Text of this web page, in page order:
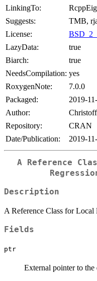
LinkingTo:
Suggests:
TMB,
License:
LazyData:
true
Biarch:
true
NeedsCompilation: yes
RoxygenNote:
7.0.0
Packaged:
2019-
Author:
Repository:
CRAN
Date/Publication:
2019-
A Reference
Description
A Reference Class for
Fields
ptr
External pointer to